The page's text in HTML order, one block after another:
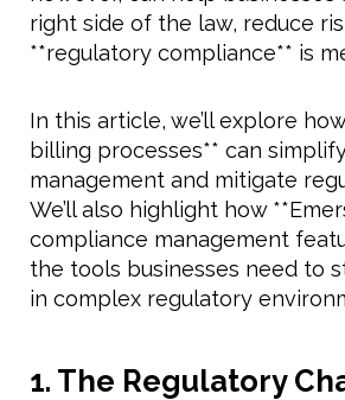
right side of the law, reduce
**regulatory compliance** is
In this article, we’ll explore
billing processes** can
management and mitigate
We’ll also highlight how
compliance management
the tools businesses need to
in complex regulatory
1. The Regulatory